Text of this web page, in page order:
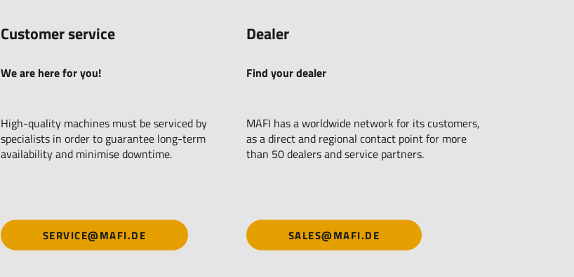
Customer service
We are here for you!
High-quality machines must be serviced by
specialists in order to guarantee long-term
availability and minimise downtime.
SERVICE@MAFI.DE
Dealer
Find your dealer
MAFI has a worldwide network for its customers,
as a direct and regional contact point for more
than 50 dealers and service partners.
SALES@MAFI.DE